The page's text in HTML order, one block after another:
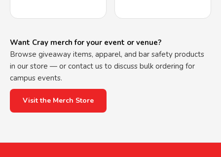
Want Cray merch for your event or venue?
Browse giveaway items, apparel, and bar safety products
in our store — or contact us to discuss bulk ordering for
campus events.
Visit the Merch Store